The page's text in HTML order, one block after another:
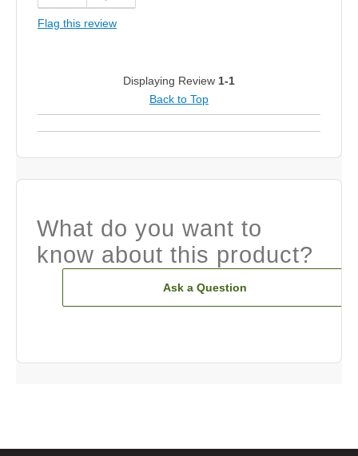
Flag this review
Displaying Review 1-1
Back to Top
What do you want to
know about this product?
Ask a Question